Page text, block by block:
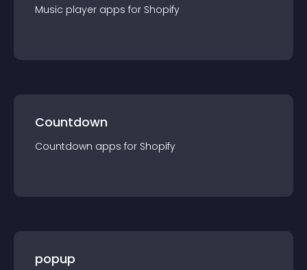
Music player apps for Shopify
Countdown
Countdown apps for Shopify
popup